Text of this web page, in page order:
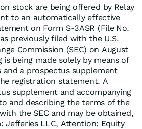
stock are being offered by Relay
to an automatically effective
on Form S-3ASR (File No.
previously filed with the U.S.
Commission (SEC) on August
being made solely by means of
a prospectus supplement
registration statement. A
supplement and accompanying
and describing the terms of the
the SEC and may be obtained,
Jefferies LLC, Attention: Equity